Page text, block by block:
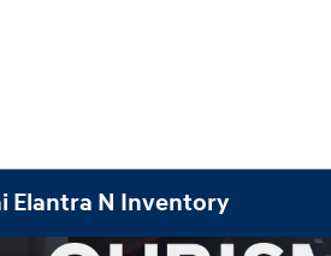
Elantra N Inventory